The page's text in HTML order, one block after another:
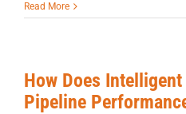
Read More
How Does
Pipeline